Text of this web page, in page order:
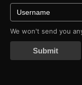
We won't send you
Submit